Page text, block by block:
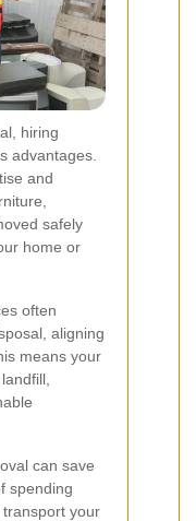
hiring
advantages.
and
safely
home or
often
aligning
means your
can save
spending
your